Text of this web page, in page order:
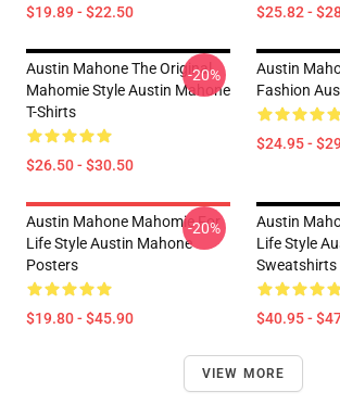
$19.89 - $22.50 $25.82 -
Austin Mahone The Original
Mahomie Style Austin Mahone
T-Shirts
$26.50 - $30.50
-20%
Austin
Fashion
$24.95 -
Austin Mahone Mahomie For
Life Style Austin Mahone
Posters
$19.80 - $45.90
-20%
Austin
Life Style
Sweatshirts
$40.95 -
VIEW MORE